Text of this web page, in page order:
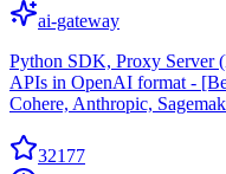
ai-gateway
Python SDK, Proxy
APIs in OpenAI format -
Cohere, Anthropic,
32177